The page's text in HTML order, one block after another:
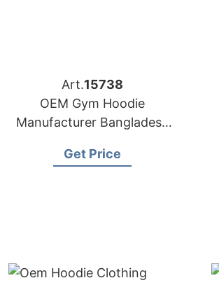
Art.15738
OEM Gym Hoodie
Manufacturer Bangladesh
Get Price